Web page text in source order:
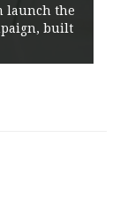
launch the
built